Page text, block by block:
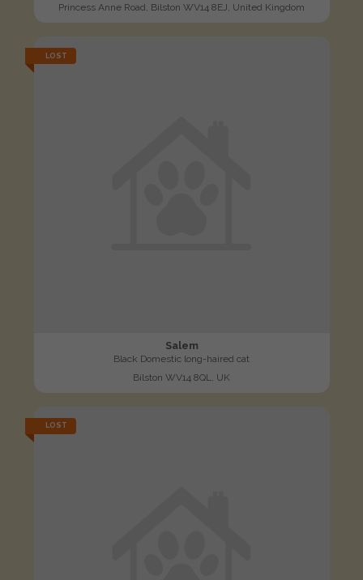
Princess Anne Road, Bilston WV14 8EJ, United Kingdom
LOST
Salem
Black Domestic long-haired cat
Bilston WV14 8QL, UK
LOST